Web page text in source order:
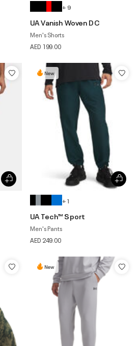
+ 9
UA Vanish Woven DC
Men's Shorts
AED 199.00
New
+ 1
UA Tech™ Sport
Men's Pants
AED 249.00
New